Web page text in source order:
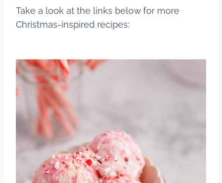
Take a look at the links below for more
Christmas-inspired recipes: